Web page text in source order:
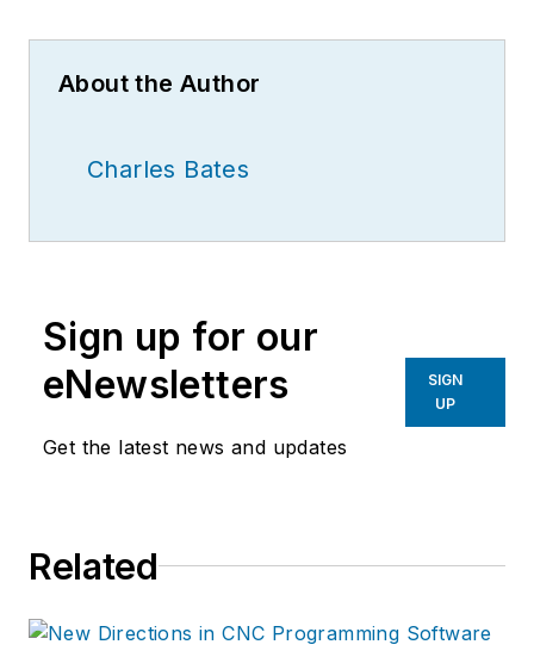
About the Author
Charles Bates
Sign up for our
eNewsletters
Get the latest news and updates
SIGN
UP
Related